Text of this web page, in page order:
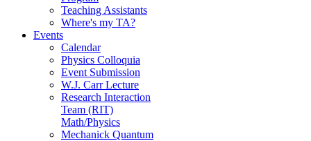
Teaching Assistants
Where's my TA?
Events
Calendar
Physics Colloquia
Event Submission
W.J. Carr Lecture
Research Interaction
Team (RIT)
Math/Physics
Mechanick Quantum